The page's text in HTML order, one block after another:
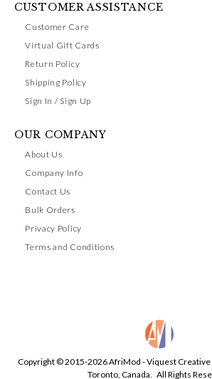
CUSTOMER ASSISTANCE
Customer Care
Virtual Gift Cards
Return Policy
Shipping Policy
Sign In / Sign Up
OUR COMPANY
About Us
Company Info
Contact Us
Bulk Orders
Privacy Policy
Terms and Conditions
Copyright © 2015-2026 AfriMod - Viquest Creative
Toronto, Canada. All Rights